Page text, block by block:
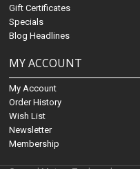
Gift Certificates
Specials
Blog Headlines
MY ACCOUNT
My Account
Order History
Wish List
Newsletter
Membership